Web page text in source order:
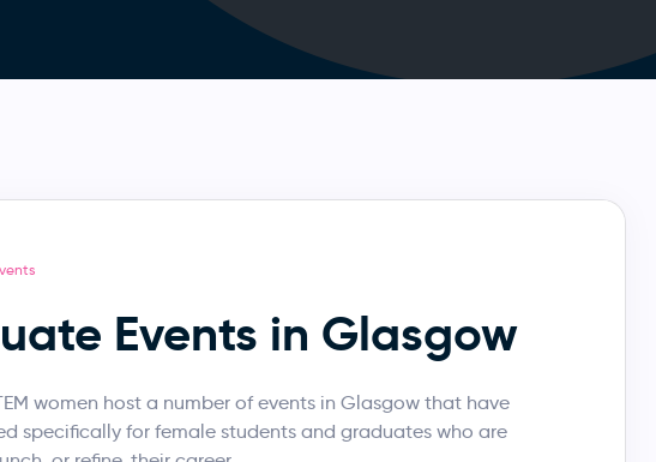
Events in Glasgow
women host a number of events in Glasgow that have
specifically for female students and graduates who are